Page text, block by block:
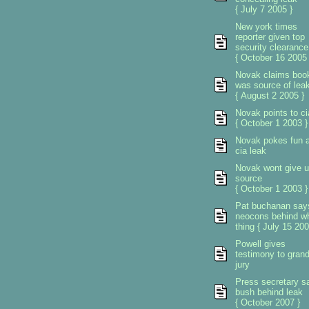
{ July 7 2005 }
New york times
reporter given top
security clearance
{ October 16 2005
Novak claims
was source of leak
{ August 2 2005 }
Novak points to
{ October 1 2003 }
Novak pokes fun
cia leak
Novak wont give
source
{ October 1 2003 }
Pat buchanan
neocons behind
thing { July 15
Powell gives
testimony to grand
jury
Press secretary
bush behind leak
{ October 2007 }